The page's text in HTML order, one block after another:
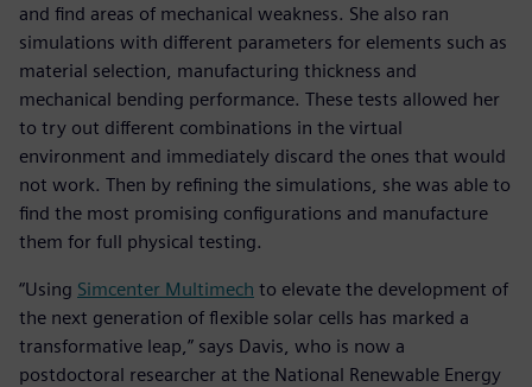
and find areas of mechanical weakness. She also ran
simulations with different parameters for elements such as
material selection, manufacturing thickness and
mechanical bending performance. These tests allowed her
to try out different combinations in the virtual
environment and immediately discard the ones that would
not work. Then by refining the simulations, she was able to
find the most promising configurations and manufacture
them for full physical testing.
“Using Simcenter Multimech to elevate the development of
the next generation of flexible solar cells has marked a
transformative leap,” says Davis, who is now a
postdoctoral researcher at the National Renewable Energy